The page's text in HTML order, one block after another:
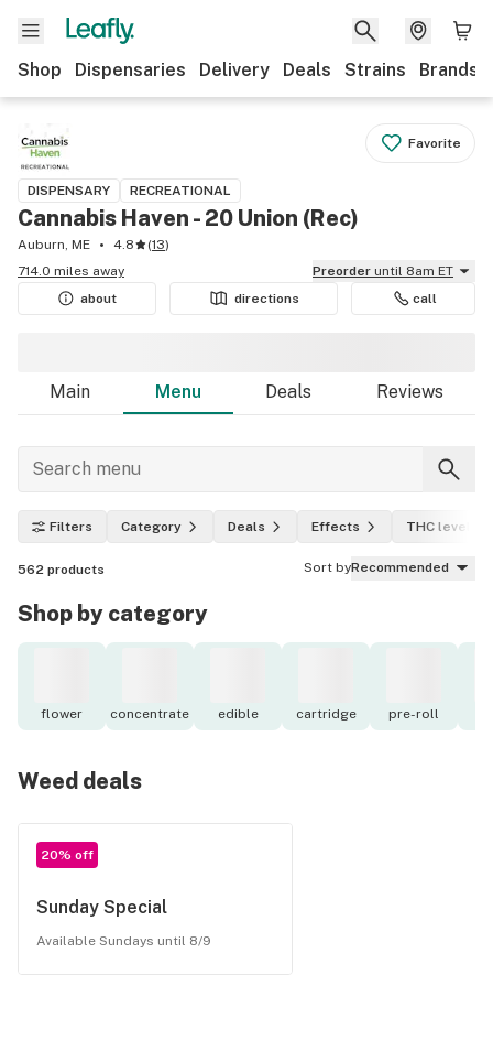
Shop Dispensaries Delivery Deals Strains Brands
Favorite
DISPENSARY RECREATIONAL
Cannabis Haven - 20 Union (Rec)
Auburn, ME 4.8 (13)
714.0 miles away
Preorder until 8am ET
about
directions call
Main Menu Deals Reviews
Filters Category Deals Effects THC level
562 products Sort byRecommended
Shop by category
flower concentrate edible cartridge pre-roll
Weed deals
20% off
Sunday Special
Available Sundays until 8/9